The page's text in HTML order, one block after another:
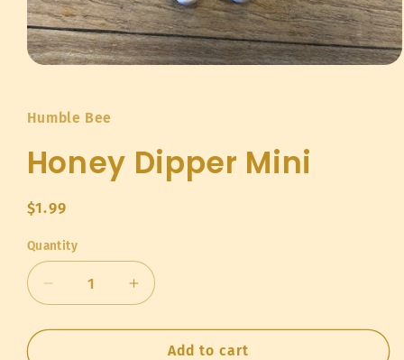
in
modal
Humble Bee
Honey Dipper Mini
Regular
$1.99
Quantity
Quantity
Decrease
quantity
for
Increase
quantity
for
HoneyAdd to cart